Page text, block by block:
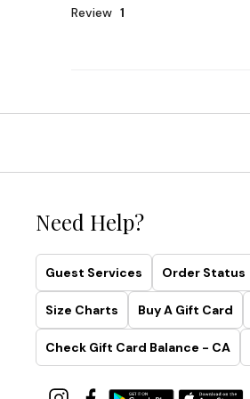
Need Help?
Guest Services Order Status
Size Charts Buy A Gift Card
Check Gift Card Balance - CA